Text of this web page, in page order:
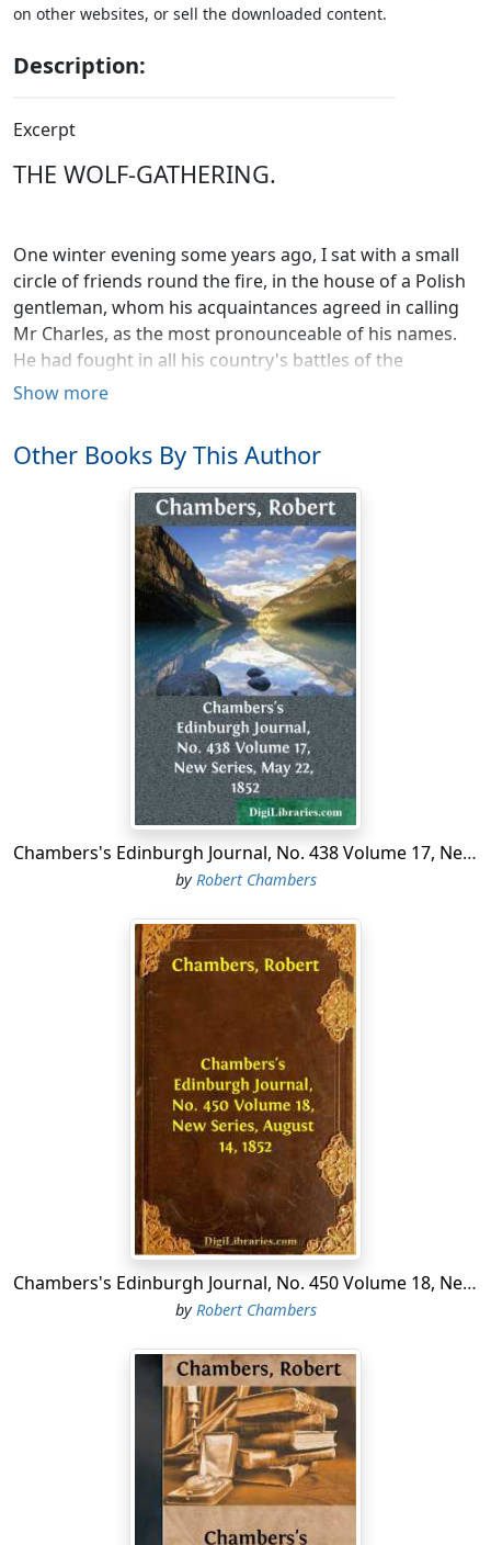
on other websites, or sell the downloaded content.
Description:
Excerpt
THE WOLF-GATHERING.
One winter evening some years ago, I sat with a small
circle of friends round the fire, in the house of a Polish
gentleman, whom his acquaintances agreed in calling
Mr Charles, as the most pronounceable of his names.
He had fought in all his country's battles of the
unsuccessful revolution of 1831; and being one of the
had, with a spirit worthy of an exiled patriot, made the
best of his unchosen fortunes, and worked his way up,
through a thousand difficulties and privations, to a
respectable standing in the mercantile profession. At
the period mentioned, Mr Charles had become almost
naturalised in one of our great commercial towns, was
a member of a British church, and the head of a British
household; but when the conversation happened to
turn on sporting matters round his own fireside, he
related in perfect seriousness the following wild and
legend-like story of his early life in Poland:—
The year before the rising, I went from my native place
in Samogitia (Szamaït), to spend Christmas at the house
of my uncle, situated in the wooded country of Upper
Lithuania. He was a nobleman who boasted his descent
from one of the oldest houses in Poland, and still held
themselves through many a Tartar invasion—as much
land as a hunting-train could course over in a summer's
day. But ample as his domain appeared, my uncle was
by no means rich upon it. The greater portion had been
forest-land for ages; elsewhere it was occupied by poor
peasants and their fields; and in the centre he lived,
after the fashion of his forefathers, in a huge timber-
house with antiquated fortifications, where he
exercised liberal hospitality, especially at Christmas
times. My uncle was a widower, but he had three sons—
Armand, Henrique, and Constantine—brave, handsome
young men, who kept close intimacy and right merry
companionship with their nearest neighbours, a family
named Lorenski. Their property bordered on my uncle's
land, and there was not a family of their station within
leagues; but independently of that circumstance, the
household must have had attractions for my cousins,
for it consisted of the young Count Emerich, his sister
Constanza, and two orphan cousins, Marcella and
Eustachia, who had been brought up with them from
The count's parents had died in his early youth, leaving
him not only his own guardian, but that of his sister
Show more
Other Books By This Author
Chambers's Edinburgh Journal, No. 438 Volume 17, New Series, May 22, 1852
by Robert Chambers
Chambers's Edinburgh Journal, No. 450 Volume 18, New Series, August 14, 1852
byRobert Chambers